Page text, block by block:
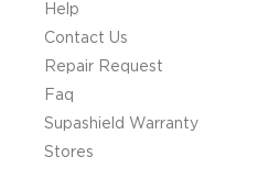
Help
Contact Us
Repair Request
Faq
Supashield Warranty
Stores